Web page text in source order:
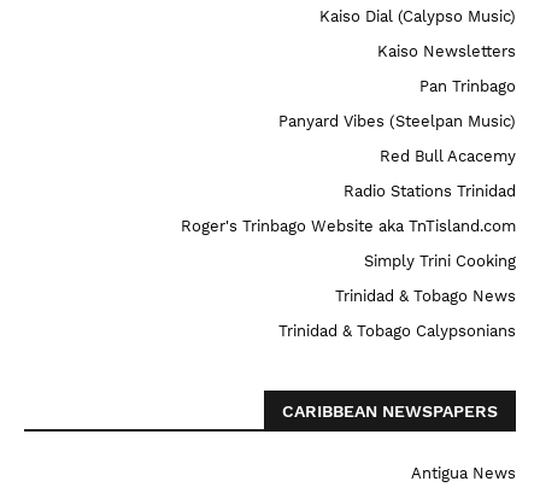
Kaiso Dial (Calypso Music)
Kaiso Newsletters
Pan Trinbago
Panyard Vibes (Steelpan Music)
Red Bull Acacemy
Radio Stations Trinidad
Roger's Trinbago Website aka TnTisland.com
Simply Trini Cooking
Trinidad & Tobago News
Trinidad & Tobago Calypsonians
CARIBBEAN NEWSPAPERS
Antigua News